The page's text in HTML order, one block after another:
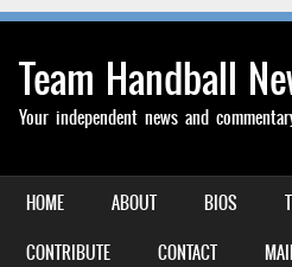
Team Handball
Your independent news and
MENU
SKIP TO CONTENT
HOME ABOUT BIOS
CONTRIBUTE
CONTACT